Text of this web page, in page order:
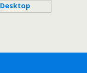
Desktop